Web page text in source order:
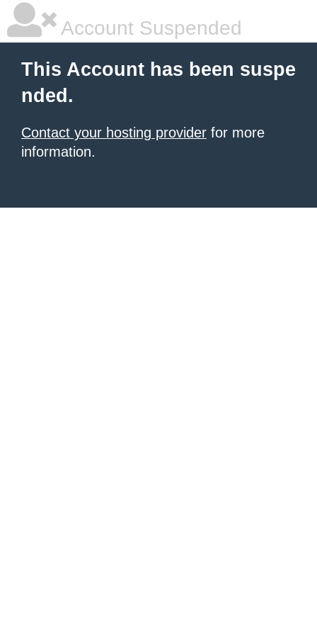
Account Suspended
This Account has been suspe
nded.
Contact your hosting provider for more
information.